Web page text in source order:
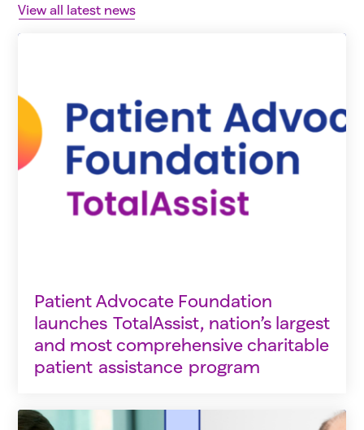
View all latest news
Patient Advocate Foundation
launches TotalAssist, nation’s largest
and most comprehensive charitable
patient assistance program